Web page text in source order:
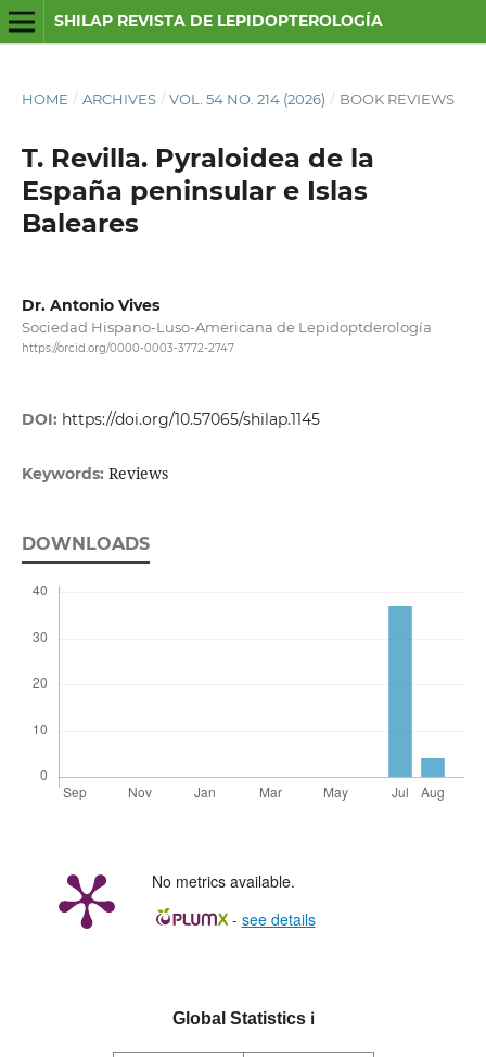
SHILAP REVISTA DE LEPIDOPTEROLOGÍA
HOME / ARCHIVES / VOL. 54 NO. 214 (2026) / BOOK REVIEWS
T. Revilla. Pyraloidea de la
España peninsular e Islas
Baleares
Dr. Antonio Vives
Sociedad Hispano-Luso-Americana de Lepidoptderología
https://orcid.org/0000-0003-3772-2747
DOI: https://doi.org/10.57065/shilap.1145
Keywords: Reviews
DOWNLOADS
No metrics available.
- see details
Global Statistics ℹ️